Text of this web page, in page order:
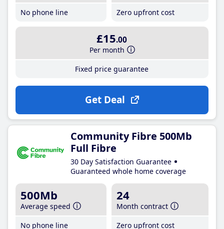
No phone line
Zero upfront cost
£15.00
Per month
Fixed price guarantee
Get Deal
Community Fibre 500Mb
Full Fibre
30 Day Satisfaction Guarantee
Guaranteed whole home coverage
500Mb
Average speed
No phone line
24
Month contract
Zero upfront cost